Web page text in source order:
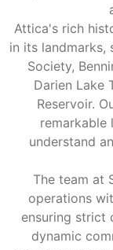
Attica's rich
in its landmarks,
Society,
Darien Lake
Reservoir.
remarkable
understand
The team at
operations
ensuring strict
dynamic